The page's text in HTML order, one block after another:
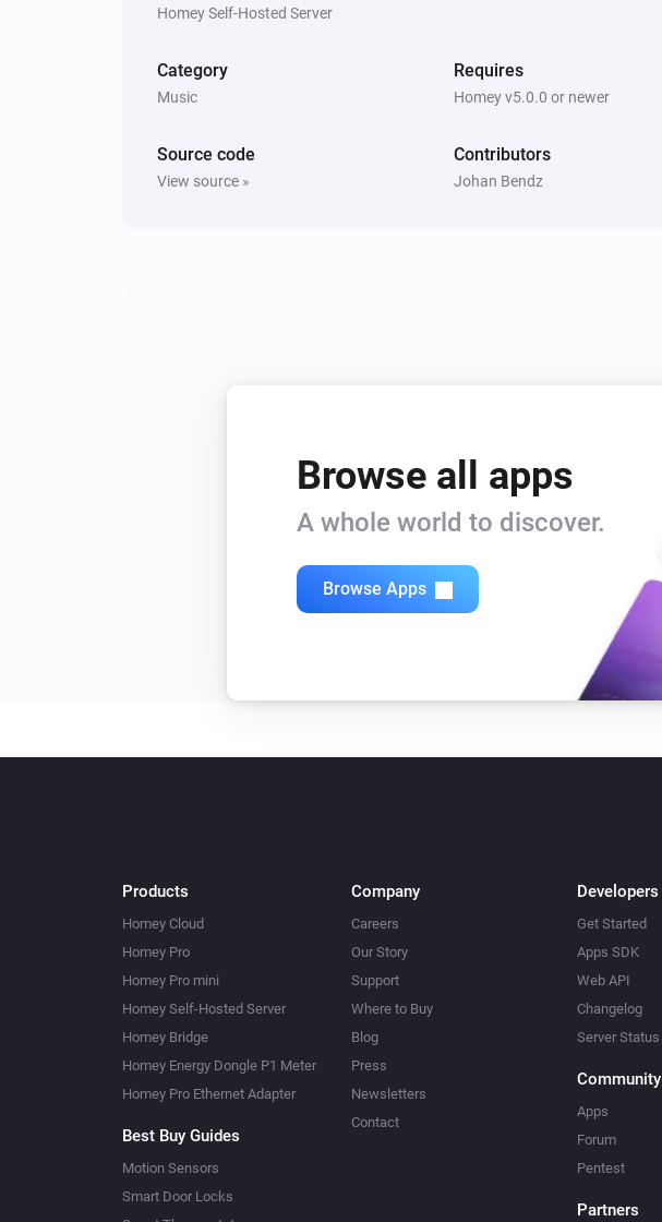
Homey Self-Hosted Server
Category
Music
Requires
Homey v5.0.0 or newer
Source code
View source »
Contributors
Johan Bendz
Browse all apps
A whole world to discover.
Browse Apps
Products
Homey Cloud
Homey Pro
Homey Pro mini
Homey Self-Hosted Server
Homey Bridge
Homey Energy Dongle P1 Meter
Homey Pro Ethernet Adapter
Best Buy Guides
Motion Sensors
Smart Door Locks
Company
Careers
Our Story
Support
Where to Buy
Blog
Press
Newsletters
Contact
Developers
Get Started
Apps SDK
Web API
Changelog
Server Status
Community
Apps
Forum
Pentest
Partners